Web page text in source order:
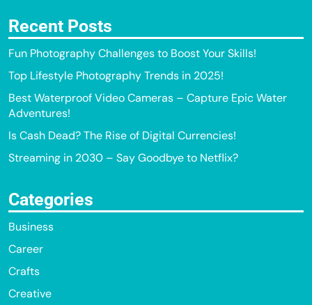
Recent Posts
Fun Photography Challenges to Boost Your Skills!
Top Lifestyle Photography Trends in 2025!
Best Waterproof Video Cameras – Capture Epic Water
Adventures!
Is Cash Dead? The Rise of Digital Currencies!
Streaming in 2030 – Say Goodbye to Netflix?
Categories
Business
Career
Crafts
Creative